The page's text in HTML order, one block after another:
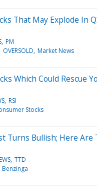
That May Explode In
PM
OVERSOLD Market News
Which Could Rescue
RSI
Stocks
Turns Bullish; Here Are
TTD
Benzinga